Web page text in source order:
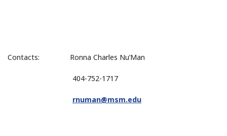
Contacts: Ronna Charles Nu’Man
404-752-1717
rnuman@msm.edu